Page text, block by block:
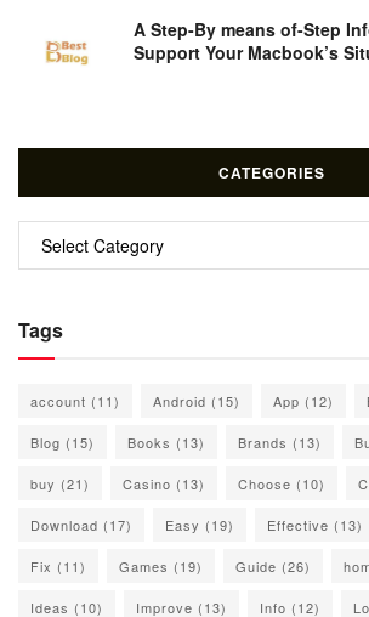
A Step-By means of-Step
Support Your Macbook’s
CATEGORIES
Categories
Tags
account (11) Android (15) App (12)
Blog (15) Books (13) Brands (13)
buy (21) Casino (13) Choose (10)
Download (17) Easy (19) Effective (13)
Fix (11) Games (19) Guide (26)
Ideas (10) Improve (13) Info (12)